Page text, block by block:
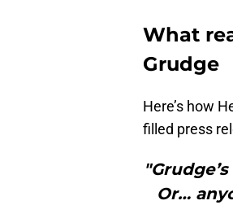
What
Grudge
Here’s how
filled press
Or…